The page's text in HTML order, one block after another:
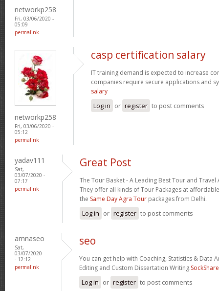
networkp258
Fri, 03/06/2020 -
05:09
permalink
networkp258
Fri, 03/06/2020 -
05:12
permalink
casp certification salary
IT training demand is expected to increase
companies require secure applications and
salary
Log in or register to post comments
yadav111
Sat,
03/07/2020 -
07:17
permalink
Great Post
The Tour Basket - A Leading Best Tour and Travel
They offer all kinds of Tour Packages at
the Same Day Agra Tour packages from Delhi.
Log in or register to post comments
amnaseo
Sat,
03/07/2020
- 12:12
permalink
seo
You can get help with Coaching, Statistics & Data
Editing and Custom Dissertation Writing.
Log in or register to post comments